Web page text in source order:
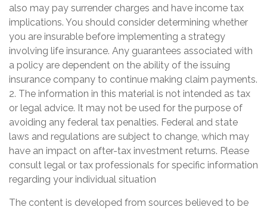
also may pay surrender charges and have income tax
implications. You should consider determining whether
you are insurable before implementing a strategy
involving life insurance. Any guarantees associated with
a policy are dependent on the ability of the issuing
insurance company to continue making claim payments.
2. The information in this material is not intended as tax
or legal advice. It may not be used for the purpose of
avoiding any federal tax penalties. Federal and state
laws and regulations are subject to change, which may
have an impact on after-tax investment returns. Please
consult legal or tax professionals for specific information
regarding your individual situation
The content is developed from sources believed to be